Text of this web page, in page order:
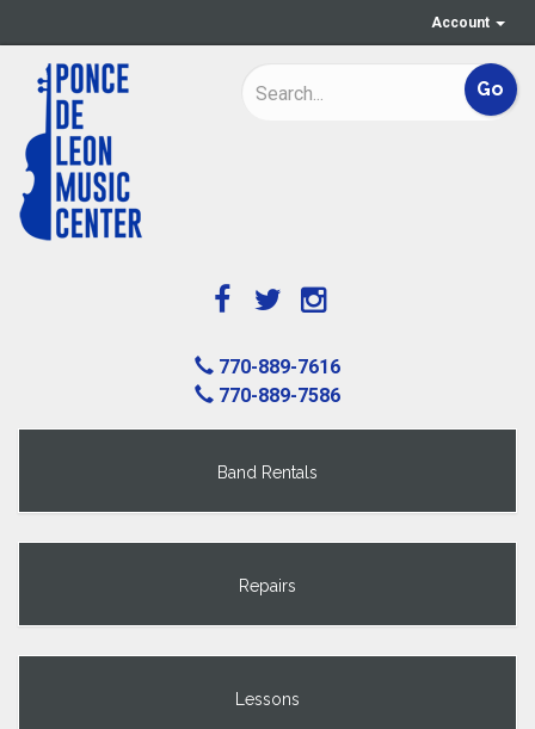
Account
770-889-7616
770-889-7586
Band Rentals
Repairs
Lessons